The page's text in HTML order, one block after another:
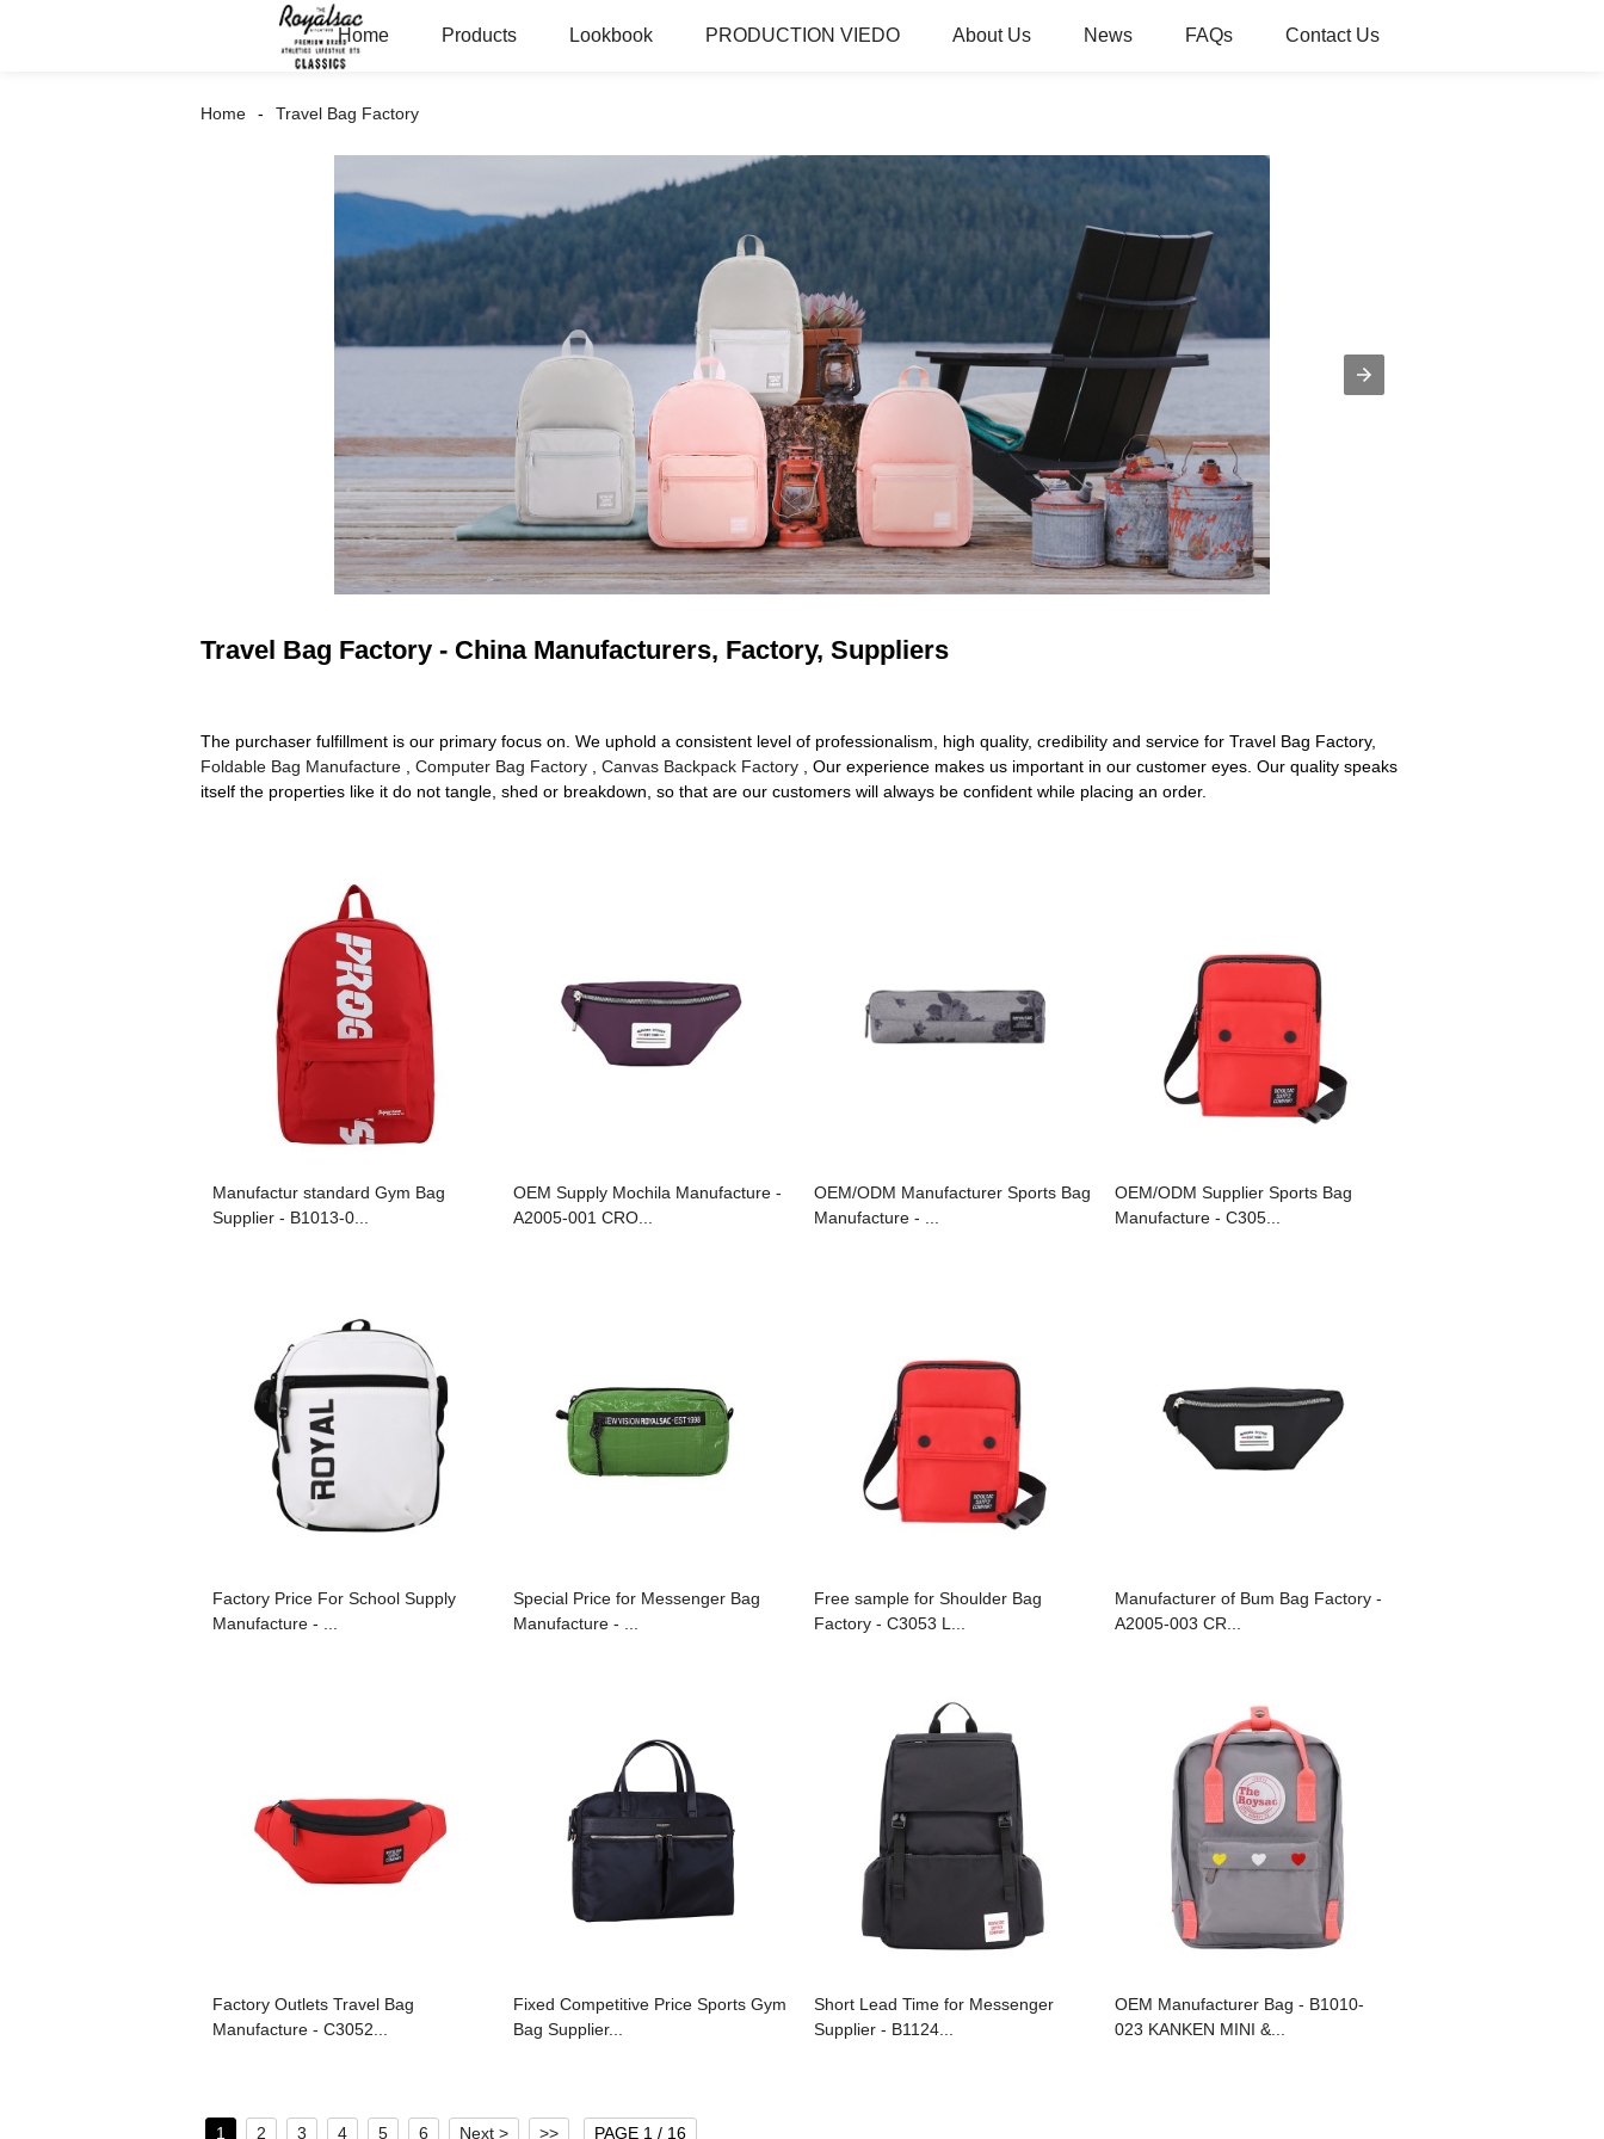
Home Products Lookbook PRODUCTION VIEDO About Us News FAQs Contact Us
Home Travel Bag Factory
Travel Bag Factory - China Manufacturers, Factory, Suppliers
The purchaser fulfillment is our primary focus on. We uphold a consistent level of professionalism, high quality, credibility and service for Travel Bag Factory,
Foldable Bag Manufacture
Computer Bag Factory Canvas Backpack Factory , Our experience makes us important in our customer eyes. Our quality speaks
itself the properties like it do not tangle, shed or breakdown, so that are our customers will always be confident while placing an order.
Manufactur standard Gym Bag
Supplier - B1013-0...
OEM Supply Mochila Manufacture -
A2005-001 CRO...
OEM/ODM Manufacturer Sports Bag
Manufacture - ...
OEM/ODM Supplier Sports Bag
Manufacture - C305...
Factory Price For School Supply
Manufacture - ...
Special Price for Messenger Bag
Manufacture - ...
Free sample for Shoulder Bag
Factory - C3053 L...
Manufacturer of Bum Bag Factory -
A2005-003 CR...
Factory Outlets Travel Bag
Manufacture - C3052...
Fixed Competitive Price Sports Gym
Bag Supplier...
Short Lead Time for Messenger
Supplier - B1124...
OEM Manufacturer Bag - B1010-
023 KANKEN MINI &...
1 2 3 4 5 6 Next > >> PAGE 1 / 16